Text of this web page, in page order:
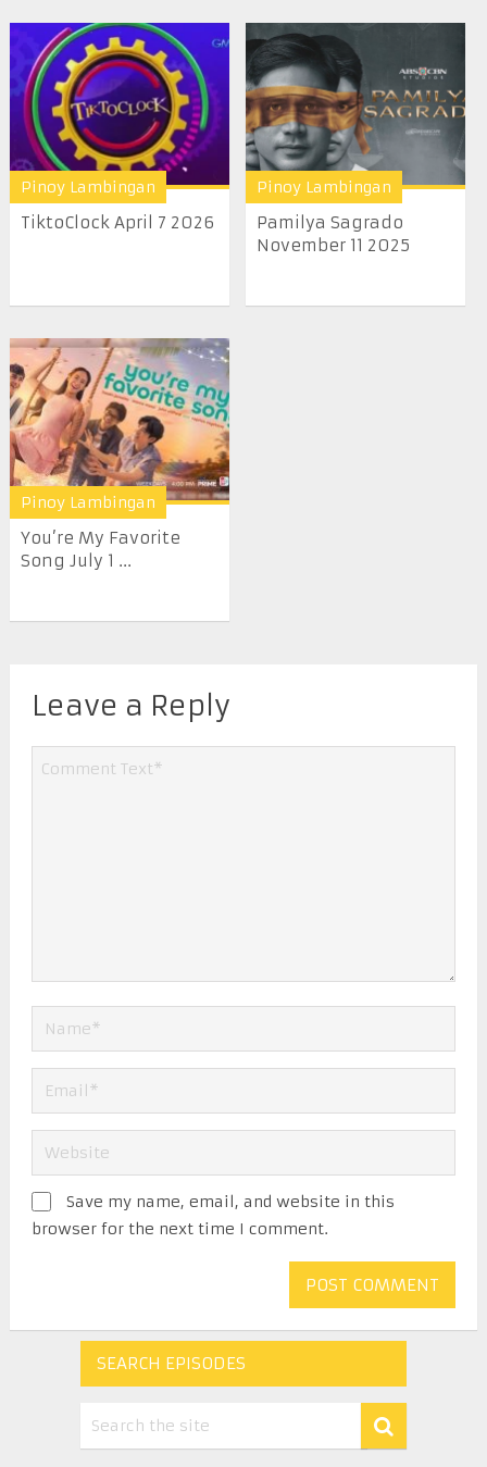
Pinoy Lambingan
TiktoClock April 7 2026
Pinoy Lambingan
Pamilya Sagrado
November 11 2025
Pinoy Lambingan
You’re My Favorite
Song July 1 ...
Leave a Reply
Save my name, email, and website in this
browser for the next time I comment.
SEARCH EPISODES